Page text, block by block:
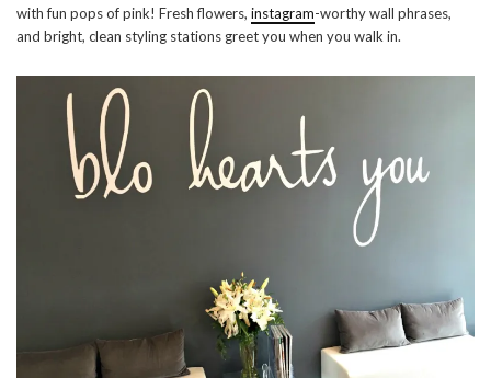
with fun pops of pink! Fresh flowers, instagram-worthy wall phrases,
and bright, clean styling stations greet you when you walk in.